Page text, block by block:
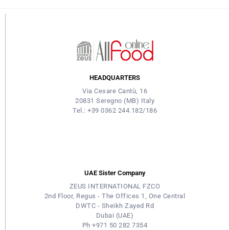
HEADQUARTERS
Via Cesare Cantù, 16
20831 Seregno (MB) Italy
Tel.: +39 0362 244.182/186
UAE Sister Company
ZEUS INTERNATIONAL FZCO
2nd Floor, Regus - The Offices 1, One Central
DWTC - Sheikh Zayed Rd
Dubai (UAE)
Ph +971 50 282 7354